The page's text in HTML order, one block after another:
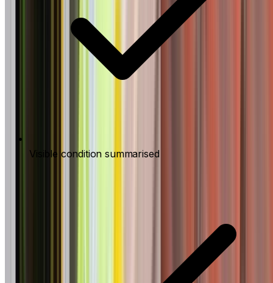
Visible condition summarised